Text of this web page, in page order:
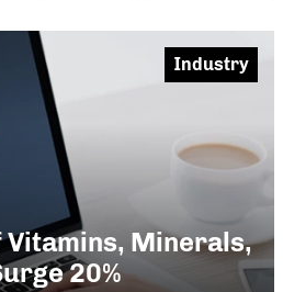
Vitamins, Minerals,
20%
Industry